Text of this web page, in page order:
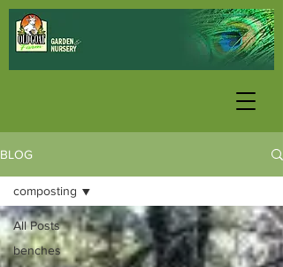
BLOG
All Posts
benches
composting